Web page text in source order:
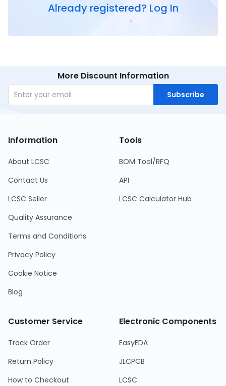
Already registered? Log In
More Discount Information
Subscribe
Information
About LCSC
Contact Us
LCSC Seller
Quality Assurance
Terms and Conditions
Privacy Policy
Cookie Notice
Blog
Tools
BOM Tool/RFQ
API
LCSC Calculator Hub
Customer Service
Track Order
Return Policy
How to Checkout
Electronic Components
EasyEDA
JLCPCB
LCSC